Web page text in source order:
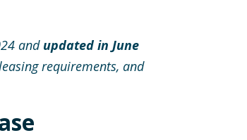
and updated in June
requirements, and